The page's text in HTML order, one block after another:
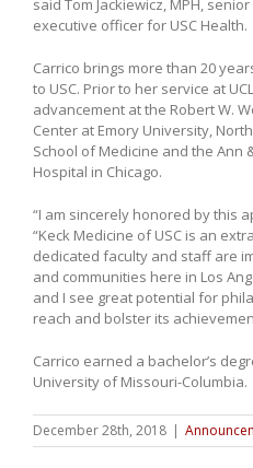
said Tom Jackiewicz, MPH,
executive officer for USC Health.
Carrico brings more than 20
to USC. Prior to her service at
advancement at the Robert W.
Center at Emory University,
School of Medicine and the Ann
Hospital in Chicago.
“I am sincerely honored by this
“Keck Medicine of USC is an
dedicated faculty and staff are
and communities here in Los
and I see great potential for
reach and bolster its
Carrico earned a bachelor’s
University of Missouri-Columbia.
December 28th, 2018 |